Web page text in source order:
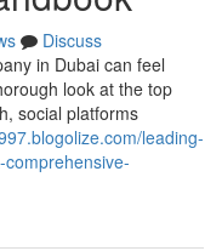
Discuss
in Dubai can feel
look at the top
social platforms
leading-